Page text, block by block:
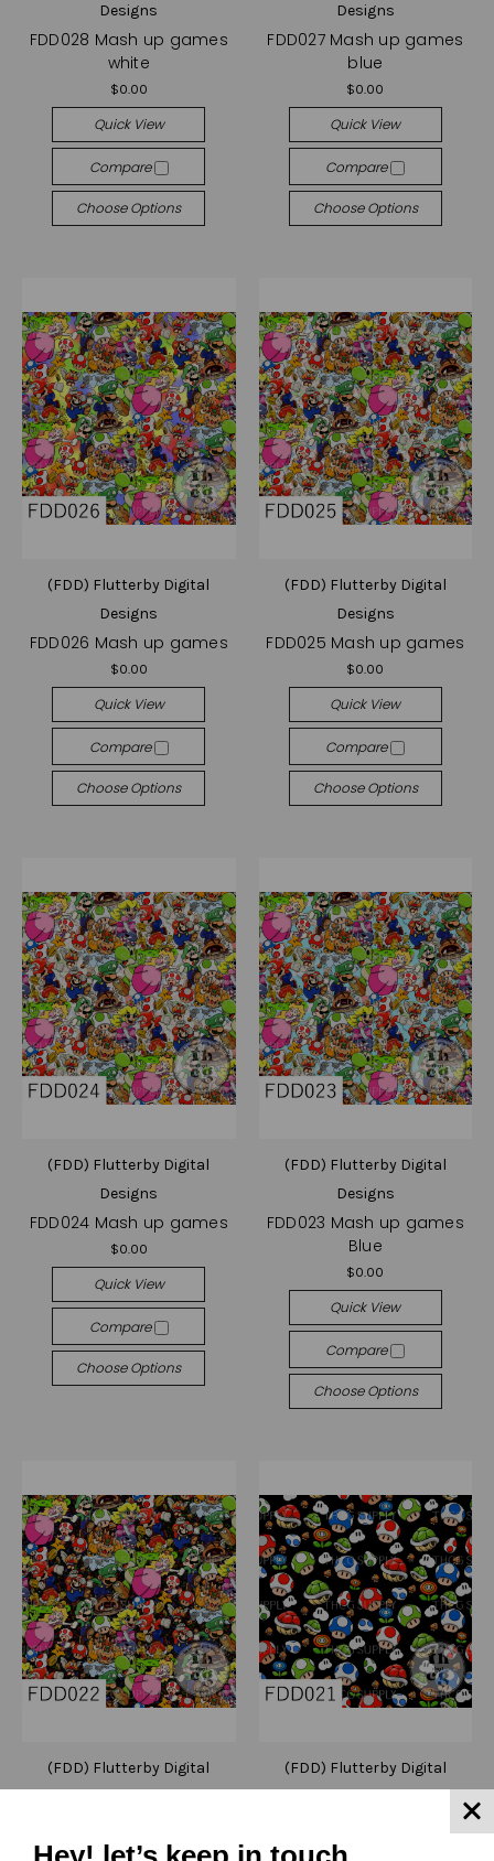
Designs
FDD028 Mash up games
white
$0.00
Quick View
Compare
Choose Options
Designs
FDD027 Mash up games
blue
$0.00
Quick View
Compare
Choose Options
(FDD) Flutterby Digital
Designs
FDD026 Mash up games
$0.00
Quick View
Compare
Choose Options
(FDD) Flutterby Digital
Designs
FDD025 Mash up games
$0.00
Quick View
Compare
Choose Options
(FDD) Flutterby Digital
Designs
FDD024 Mash up games
$0.00
Quick View
Compare
Choose Options
(FDD) Flutterby Digital
Designs
FDD023 Mash up games
Blue
$0.00
Quick View
Compare
Choose Options
(FDD) Flutterby Digital
Black
(FDD) Flutterby Digital
Black